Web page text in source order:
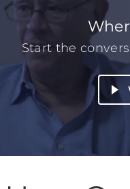
Start the